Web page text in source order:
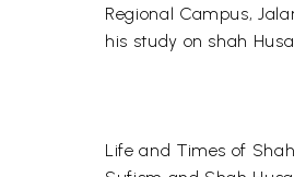
Regional Campus,
his study on shah
Life and Times of